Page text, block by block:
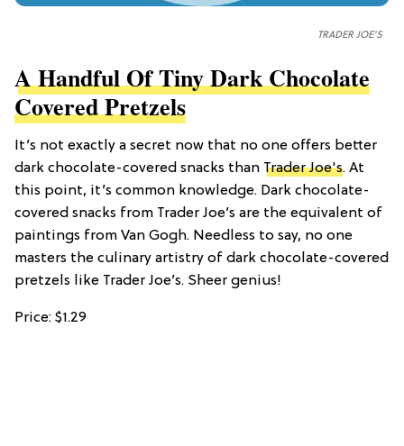
TRADER JOE'S
A Handful Of Tiny Dark Chocolate
Covered Pretzels
It’s not exactly a secret now that no one offers better
dark chocolate-covered snacks than Trader Joe's. At
this point, it’s common knowledge. Dark chocolate-
covered snacks from Trader Joe’s are the equivalent of
paintings from Van Gogh. Needless to say, no one
masters the culinary artistry of dark chocolate-covered
pretzels like Trader Joe’s. Sheer genius!
Price: $1.29